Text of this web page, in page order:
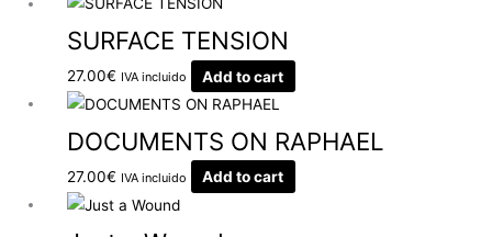
SURFACE TENSION
27.00€ IVA incluido Add to cart
DOCUMENTS ON RAPHAEL
27.00€ IVA incluido Add to cart